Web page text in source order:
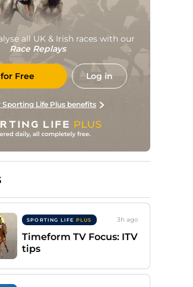
all UK & Irish races with our
Race Replays
Free Log in
Sporting Life Plus benefits
SPORTING LIFE PLUS 3h ago
Timeform TV Focus: ITV
tips